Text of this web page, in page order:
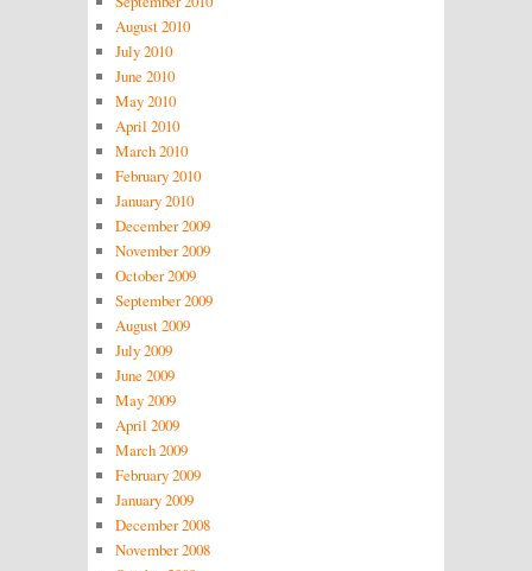
August 2010
July 2010
June 2010
May 2010
April 2010
March 2010
February 2010
January 2010
December 2009
November 2009
October 2009
September 2009
August 2009
July 2009
June 2009
May 2009
April 2009
March 2009
February 2009
January 2009
December 2008
November 2008